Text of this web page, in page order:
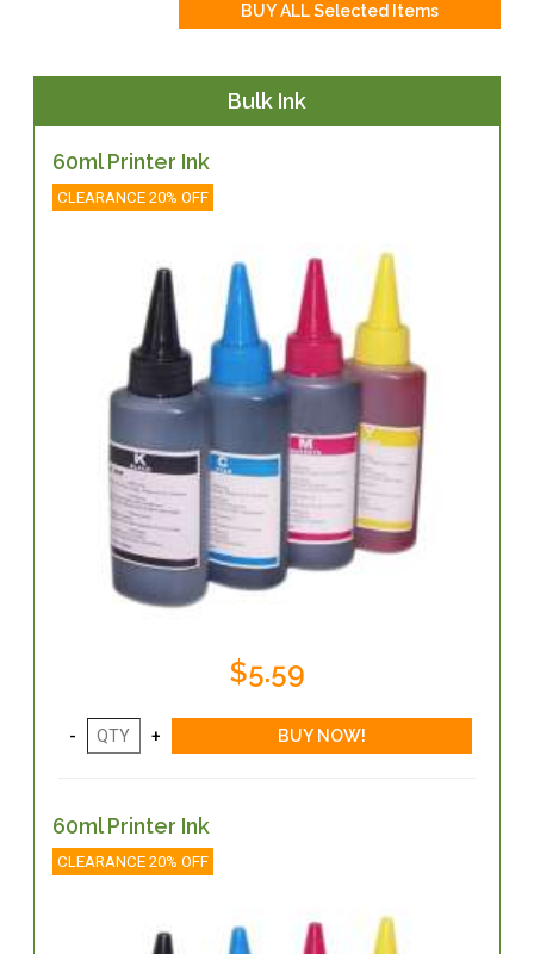
Bulk Ink
60ml Printer Ink
CLEARANCE 20% OFF
$5.59
60ml Printer Ink
CLEARANCE 20% OFF